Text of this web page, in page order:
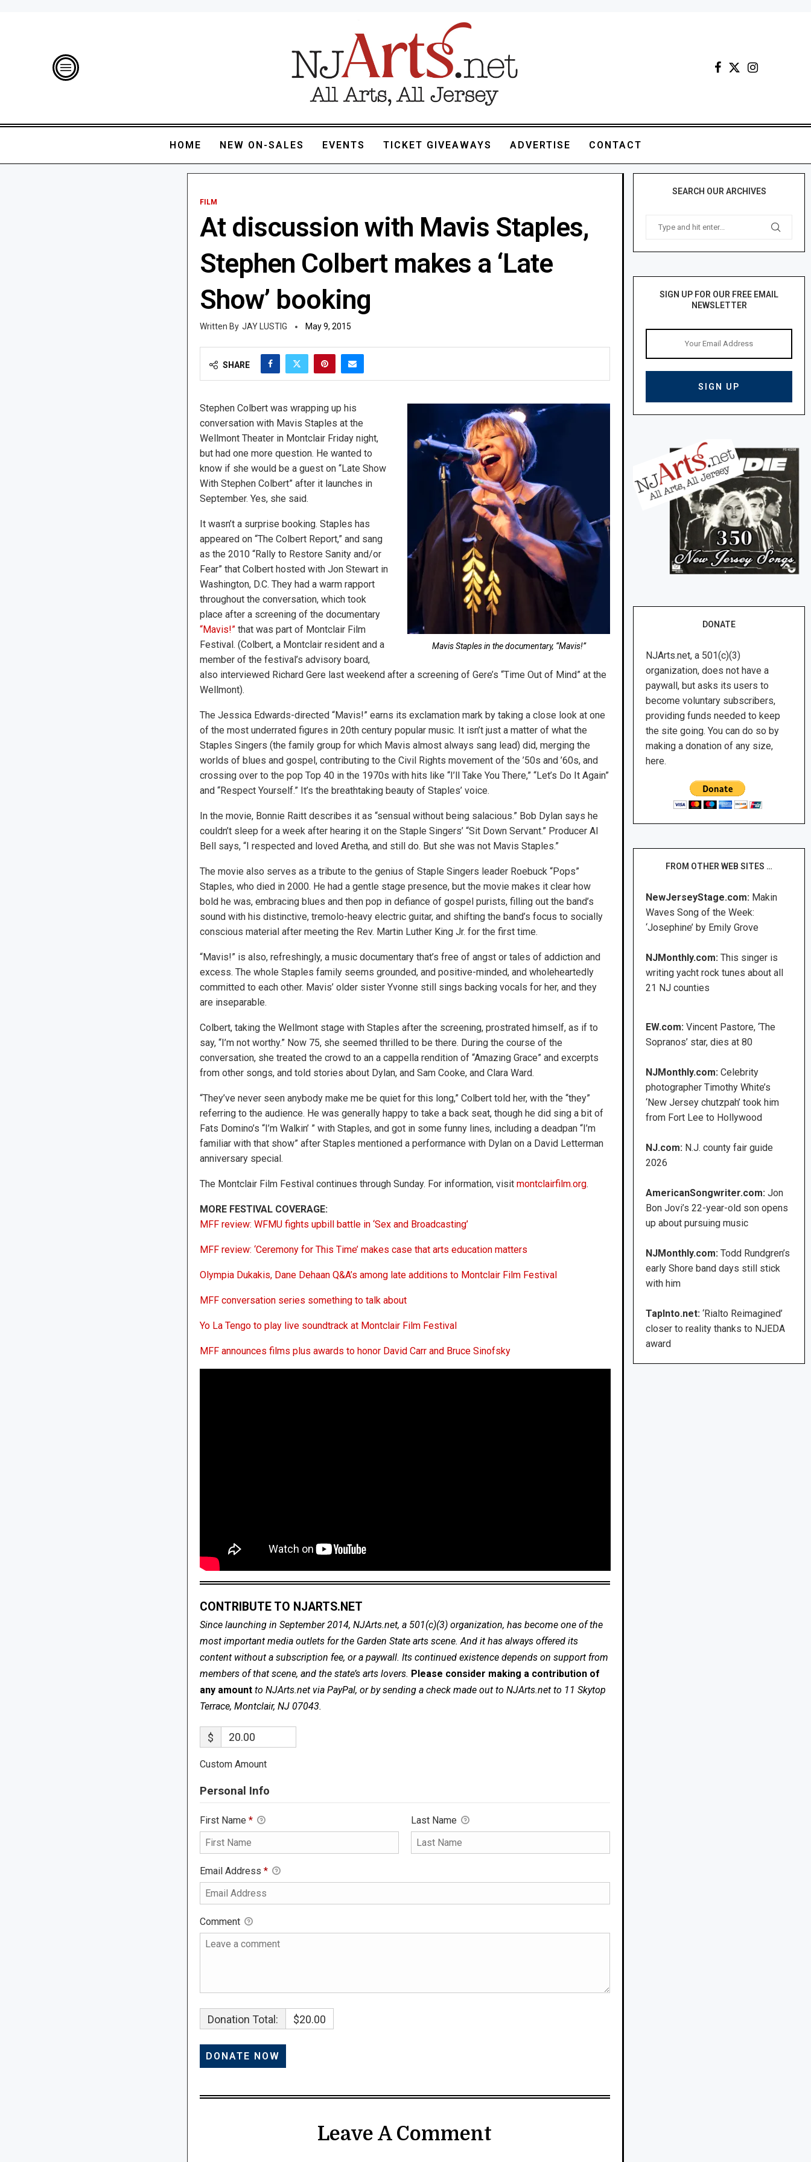
HOME NEW ON-SALES EVENTS TICKET GIVEAWAYS ADVERTISE CONTACT
FILM
At discussion with Mavis Staples,
Stephen Colbert makes a ‘Late
Show’ booking
JAY LUSTIG May 9, 2015
SHARE
Mavis Staples in the documentary, “Mavis!”
Stephen Colbert was wrapping up his
conversation with Mavis Staples at the
Wellmont Theater in Montclair Friday night,
but had one more question. He wanted to
know if she would be a guest on “Late Show
With Stephen Colbert” after it launches in
September. Yes, she said.
It wasn’t a surprise booking. Staples has
appeared on “The Colbert Report,” and sang
as the 2010 “Rally to Restore Sanity and/or
Fear” that Colbert hosted with Jon Stewart in
Washington, D.C. They had a warm rapport
throughout the conversation, which took
place after a screening of the documentary
“Mavis!”that was part of Montclair Film
Festival. (Colbert, a Montclair resident and a
member of the festival’s advisory board,
also interviewed Richard Gere last weekend after a screening of Gere’s “Time Out of Mind” at the
Wellmont).
The Jessica Edwards-directed “Mavis!” earns its exclamation mark by taking a close look at one
of the most underrated figures in 20th century popular music. It isn’t just a matter of what the
Staples Singers (the family group for which Mavis almost always sang lead) did, merging the
worlds of blues and gospel, contributing to the Civil Rights movement of the ’50s and ’60s, and
crossing over to the pop Top 40 in the 1970s with hits like “I’ll Take You There,” “Let’s Do It Again”
and “Respect Yourself.” It’s the breathtaking beauty of Staples’ voice.
In the movie, Bonnie Raitt describes it as “sensual without being salacious.” Bob Dylan says he
couldn’t sleep for a week after hearing it on the Staple Singers’ “Sit Down Servant.” Producer Al
Bell says, “I respected and loved Aretha, and still do. But she was not Mavis Staples.”
The movie also serves as a tribute to the genius of Staple Singers leader Roebuck “Pops”
Staples, who died in 2000. He had a gentle stage presence, but the movie makes it clear how
bold he was, embracing blues and then pop in defiance of gospel purists, filling out the band’s
sound with his distinctive, tremolo-heavy electric guitar, and shifting the band’s focus to socially
conscious material after meeting the Rev. Martin Luther King Jr. for the first time.
“Mavis!” is also, refreshingly, a music documentary that’s free of angst or tales of addiction and
excess. The whole Staples family seems grounded, and positive-minded, and wholeheartedly
committed to each other. Mavis’ older sister Yvonne still sings backing vocals for her, and they
are inseparable.
Colbert, taking the Wellmont stage with Staples after the screening, prostrated himself, as if to
say, “I’m not worthy.” Now 75, she seemed thrilled to be there. During the course of the
conversation, she treated the crowd to an a cappella rendition of “Amazing Grace” and excerpts
from other songs, and told stories about Dylan, and Sam Cooke, and Clara Ward.
“They’ve never seen anybody make me be quiet for this long,” Colbert told her, with the “they”
referring to the audience. He was generally happy to take a back seat, though he did sing a bit of
Fats Domino’s “I’m Walkin’ ” with Staples, and got in some funny lines, including a deadpan “I’m
familiar with that show” after Staples mentioned a performance with Dylan on a David Letterman
anniversary special.
The Montclair Film Festival continues through Sunday. For information, visit montclairfilm.org.
MORE FESTIVAL COVERAGE:
MFF review: WFMU fights upbill battle in ‘Sex and Broadcasting’
MFF review: ‘Ceremony for This Time’ makes case that arts education matters
Olympia Dukakis, Dane Dehaan Q&A’s among late additions to Montclair Film Festival
MFF conversation series something to talk about
Yo La Tengo to play live soundtrack at Montclair Film Festival
MFF announces films plus awards to honor David Carr and Bruce Sinofsky
CONTRIBUTE TO NJARTS.NET
Since launching in September 2014, NJArts.net, a 501(c)(3) organization, has become one of the
most important media outlets for the Garden State arts scene. And it has always offered its
content without a subscription fee, or a paywall. Its continued existence depends on support from
members of that scene, and the state’s arts lovers. Please consider making a contribution of
any amount to NJArts.net via PayPal, or by sending a check made out to NJArts.net to 11 Skytop
Terrace, Montclair, NJ 07043.
$
Custom Amount
Personal Info
First Name * Last Name
Email Address *
Comment
Donation Total: $20.00
Leave A Comment
SEARCH OUR ARCHIVES
SIGN UP FOR OUR FREE EMAIL
NEWSLETTER
DONATE
NJArts.net, a 501(c)(3)
organization, does not have a
paywall, but asks its users to
become voluntary subscribers,
providing funds needed to keep
the site going. You can do so by
making a donation of any size,
here.
FROM OTHER WEB SITES …
NewJerseyStage.com: Makin
Waves Song of the Week:
‘Josephine’ by Emily Grove
NJMonthly.com:This singer is
writing yacht rock tunes about all
21 NJ counties
EW.com:Vincent Pastore, ‘The
Sopranos’ star, dies at 80
NJMonthly.com: Celebrity
photographer Timothy White’s
‘New Jersey chutzpah’ took him
from Fort Lee to Hollywood
NJ.com: N.J. county fair guide
2026
AmericanSongwriter.com: Jon
Bon Jovi’s 22-year-old son opens
up about pursuing music
NJMonthly.com:Todd Rundgren’s
early Shore band days still stick
with him
TapInto.net: ‘Rialto Reimagined’
closer to reality thanks to NJEDA
award